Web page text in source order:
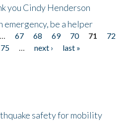
you Cindy Henderson
emergency, be a helper
… 67 68 69 70 71
72
75 … next ›
last »
safety for mobility